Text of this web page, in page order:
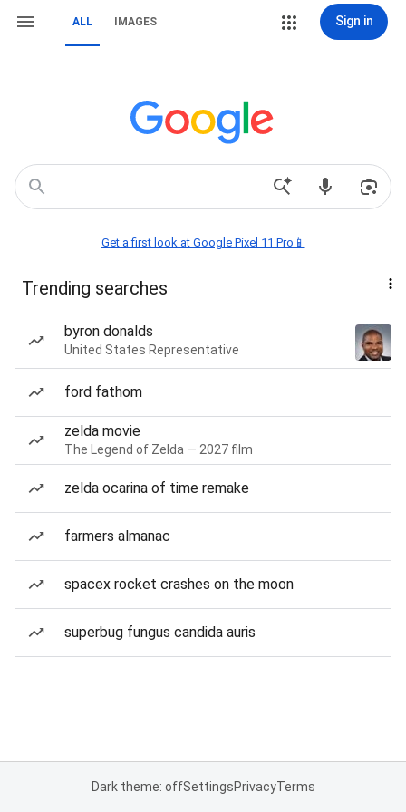
ALL IMAGES Sign in
Get a first look at Google Pixel 11 Pro📱
Trending searches
byron donalds
United States Representative
ford fathom
zelda movie
The Legend of Zelda — 2027 film
zelda ocarina of time remake
farmers almanac
spacex rocket crashes on the moon
superbug fungus candida auris
Dark theme: offSettingsPrivacyTerms